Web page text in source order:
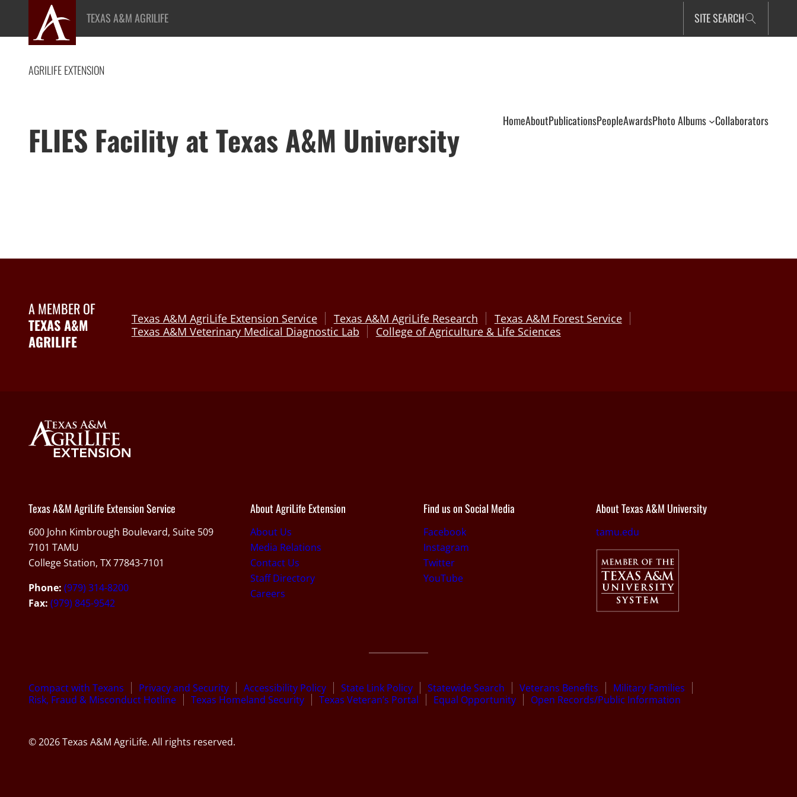
content
TEXAS A&M AGRILIFE SITE SEARCH
AGRILIFE EXTENSION
FLIES Facility at Texas A&M University HomeAboutPublicationsPeopleAwardsPhoto Albums Collaborators
A MEMBER OF
TEXAS A&M
AGRILIFE
Texas A&M AgriLife Extension Service Texas A&M AgriLife Research
Texas A&M Forest Service
Texas A&M Veterinary Medical Diagnostic Lab
College of Agriculture & Life Sciences
Texas A&M AgriLife Extension Service
600 John Kimbrough Boulevard, Suite 509
7101 TAMU
College Station, TX 77843-7101
Phone: (979) 314-8200
Fax: (979) 845-9542
About AgriLife Extension
About Us
Media Relations
Contact Us
Staff Directory
Careers
Find us on Social Media
Facebook
Instagram
Twitter
YouTube
About Texas A&M University
tamu.edu
Compact with Texans Privacy and Security Accessibility Policy State Link Policy Statewide Search Veterans Benefits
Military Families
Risk, Fraud & Misconduct Hotline
Texas Homeland Security Texas Veteran’s Portal Equal Opportunity Open Records/Public Information
© 2026 Texas A&M AgriLife. All rights reserved.